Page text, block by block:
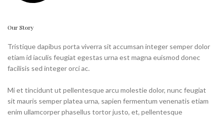
Our Story
Tristique dapibus porta viverra sit accumsan integer semper dolor
etiam id iaculis feugiat egestas urna est magna euismod donec
facilisis sed integer orci ac.
Mi et tincidunt ut pellentesque arcu molestie dolor, nunc feugiat
sit mauris semper platea urna, sapien fermentum venenatis etiam
enim ullamcorper phasellus tortor justo, et, pellentesque